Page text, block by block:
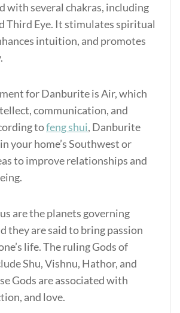
with several chakras, including
Third Eye. It stimulates spiritual
intuition, and promotes
for Danburite is Air, which
communication, and
tofeng shui, Danburite
your home’s Southwest or
to improve relationships and
are the planets governing
they are said to bring passion
life. The ruling Gods of
Shu, Vishnu, Hathor, and
Gods are associated with
and love.